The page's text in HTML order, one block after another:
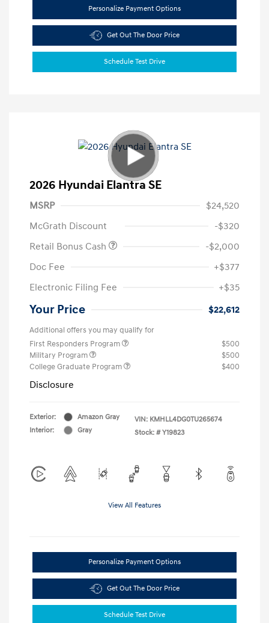
Personalize Payment Options
Get Out The Door Price
Schedule Test Drive
2026 Hyundai Elantra SE
MSRP
$24,520
McGrath Discount
-$320
Retail Bonus Cash
-$2,000
Doc Fee
+$377
Electronic Filing Fee
+$35
Your Price $22,612
Additional offers you may qualify for
First Responders Program
$500
Military Program
$500
College Graduate Program
$400
Disclosure
Exterior:
Amazon Gray
Interior:
Gray
VIN: KMHLL4DG0TU265674
Stock: # Y19823
View All Features
Personalize Payment Options
Get Out The Door Price
Schedule Test Drive